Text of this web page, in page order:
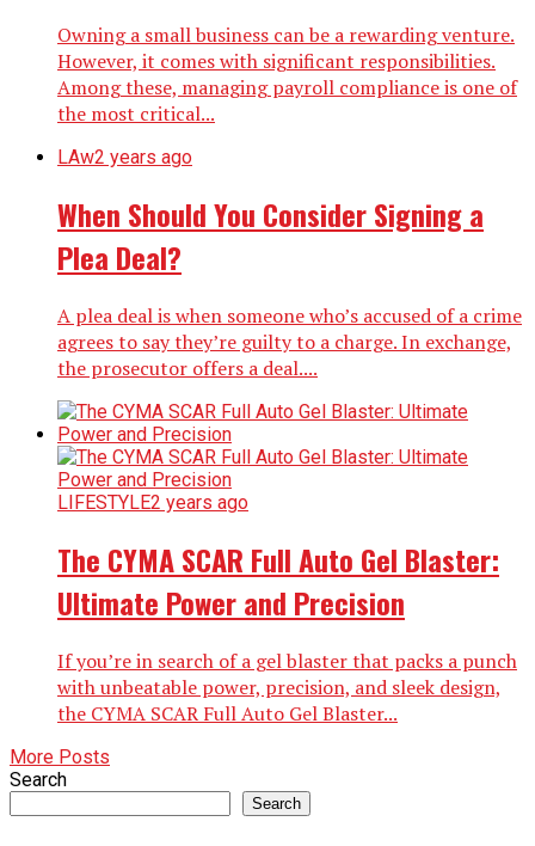
Owning a small business can be a rewarding venture.
However, it comes with significant responsibilities.
Among these, managing payroll compliance is one of
the most critical...
LAw2 years ago
When Should You Consider Signing a
Plea Deal?
A plea deal is when someone who’s accused of a crime
agrees to say they’re guilty to a charge. In exchange,
the prosecutor offers a deal....
LIFESTYLE2 years ago
The CYMA SCAR Full Auto Gel Blaster:
Ultimate Power and Precision
If you’re in search of a gel blaster that packs a punch
with unbeatable power, precision, and sleek design,
the CYMA SCAR Full Auto Gel Blaster...
More Posts
Search
Search